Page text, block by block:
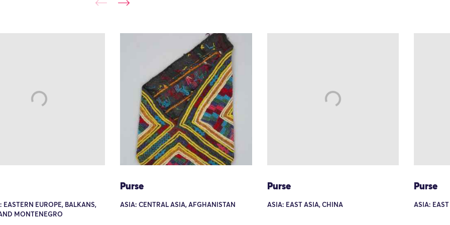
EASTERN EUROPE, BALKANS,
MONTENEGRO
Purse
ASIA: CENTRAL ASIA, AFGHANISTAN
Purse
ASIA: EAST ASIA, CHINA
Purse
ASIA: